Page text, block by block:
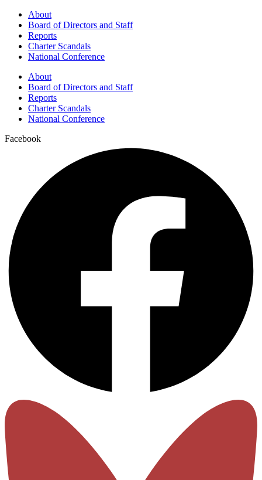
About
Board of Directors and Staff
Reports
Charter Scandals
National Conference
About
Board of Directors and Staff
Reports
Charter Scandals
National Conference
Facebook